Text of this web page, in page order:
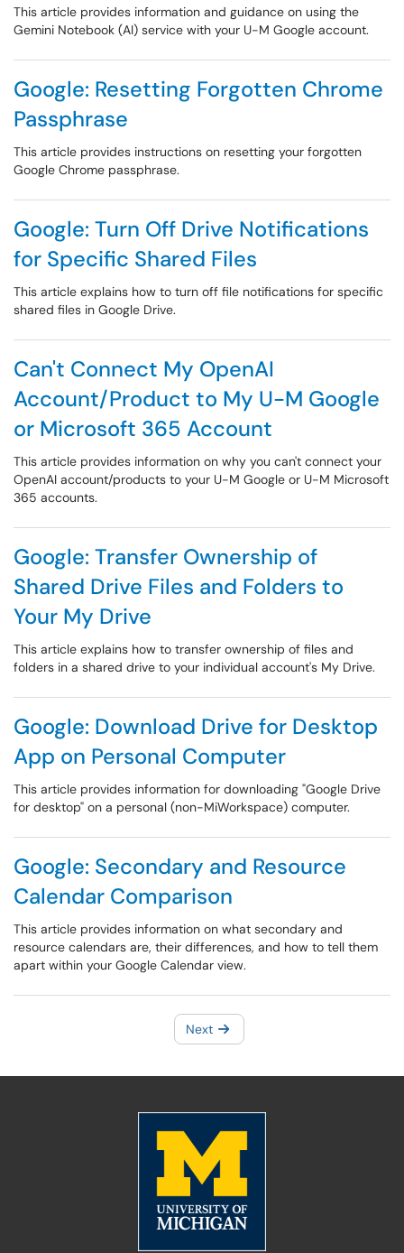
This article provides information and guidance on using the
Gemini Notebook (AI) service with your U-M Google account.
Google: Resetting Forgotten Chrome
Passphrase
This article provides instructions on resetting your forgotten
Google Chrome passphrase.
Google: Turn Off Drive Notifications
for Specific Shared Files
This article explains how to turn off file notifications for specific
shared files in Google Drive.
Can't Connect My OpenAI
Account/Product to My U-M Google
or Microsoft 365 Account
This article provides information on why you can't connect your
OpenAI account/products to your U-M Google or U-M Microsoft
365 accounts.
Google: Transfer Ownership of
Shared Drive Files and Folders to
Your My Drive
This article explains how to transfer ownership of files and
folders in a shared drive to your individual account's My Drive.
Google: Download Drive for Desktop
App on Personal Computer
This article provides information for downloading "Google Drive
for desktop" on a personal (non-MiWorkspace) computer.
Google: Secondary and Resource
Calendar Comparison
This article provides information on what secondary and
resource calendars are, their differences, and how to tell them
apart within your Google Calendar view.
Next